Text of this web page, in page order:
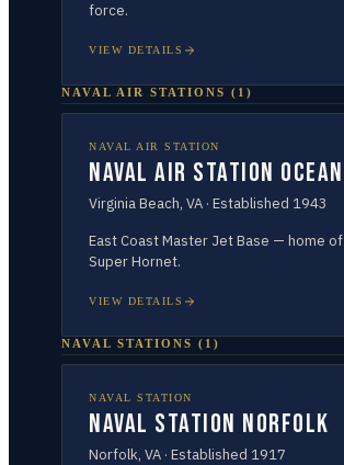
force.
VIEW DETAILS
NAVAL AIR STATIONS ( 1 )
NAVAL AIR STATION
Naval Air Station
Virginia Beach, VA · Established 1943
East Coast Master Jet Base — home
Super Hornet.
VIEW DETAILS
NAVAL STATIONS ( 1 )
NAVAL STATION
Naval Station Norfolk
Norfolk, VA · Established 1917